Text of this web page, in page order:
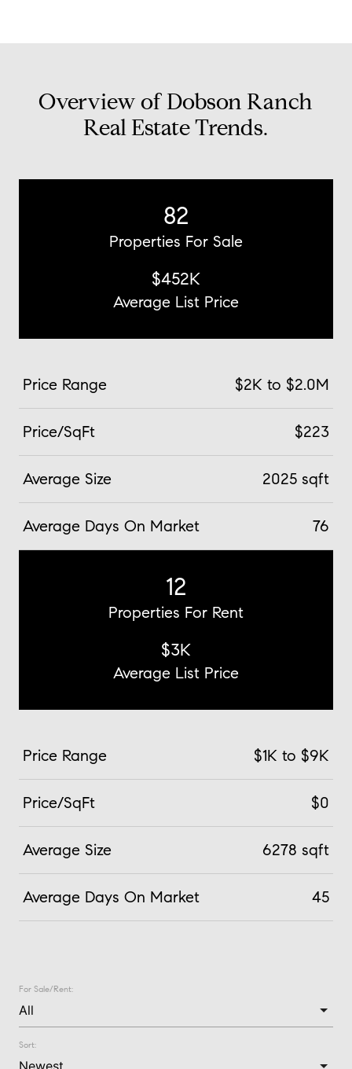
Overview of Dobson Ranch
Real Estate Trends.
82
Properties For Sale
$452K
Average List Price
Price Range $2K to $2.0M
Price/SqFt $223
Average Size 2025 sqft
Average Days On Market 76
12
Properties For Rent
$3K
Average List Price
Price Range $1K to $9K
Price/SqFt $0
Average Size 6278 sqft
Average Days On Market 45
For Sale/Rent:
Sort: